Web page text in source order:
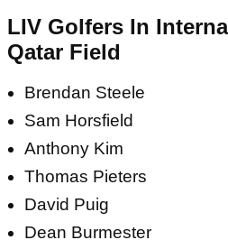
LIV Golfers In
Qatar Field
Brendan Steele
Sam Horsfield
Anthony Kim
Thomas Pieters
David Puig
Dean Burmester